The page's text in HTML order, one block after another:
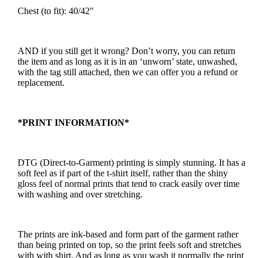
Chest (to fit): 40/42″
AND if you still get it wrong? Don’t worry, you can return
the item and as long as it is in an ‘unworn’ state, unwashed,
with the tag still attached, then we can offer you a refund or
replacement.
*PRINT INFORMATION*
DTG (Direct-to-Garment) printing is simply stunning. It has a
soft feel as if part of the t-shirt itself, rather than the shiny
gloss feel of normal prints that tend to crack easily over time
with washing and over stretching.
The prints are ink-based and form part of the garment rather
than being printed on top, so the print feels soft and stretches
with with shirt. And as long as you wash it normally the print